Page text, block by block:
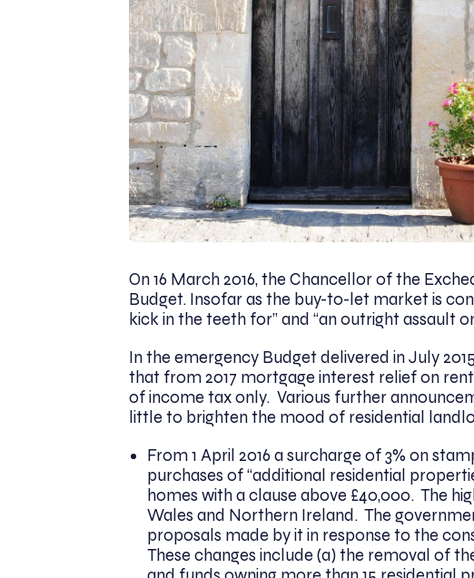
On 16 March 2016, the Chancellor of the
Budget. Insofar as the buy-to-let market is
kick in the teeth for” and “an outright assault
In the emergency Budget delivered in July
that from 2017 mortgage interest relief on
of income tax only. Various further
little to brighten the mood of residential
From 1 April 2016 a surcharge of 3% on
purchases of “additional residential
homes with a clause above £40,000. The
Wales and Northern Ireland. The
proposals made by it in response to the
These changes include (a) the removal of